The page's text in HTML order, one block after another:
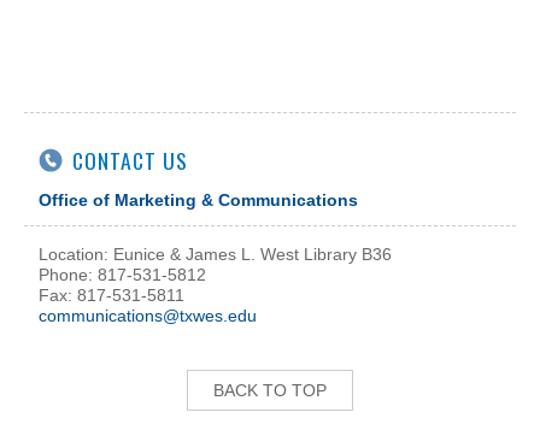
CONTACT US
Office of Marketing & Communications
Location: Eunice & James L. West Library B36
Phone: 817-531-5812
Fax: 817-531-5811
communications@txwes.edu
BACK TO TOP